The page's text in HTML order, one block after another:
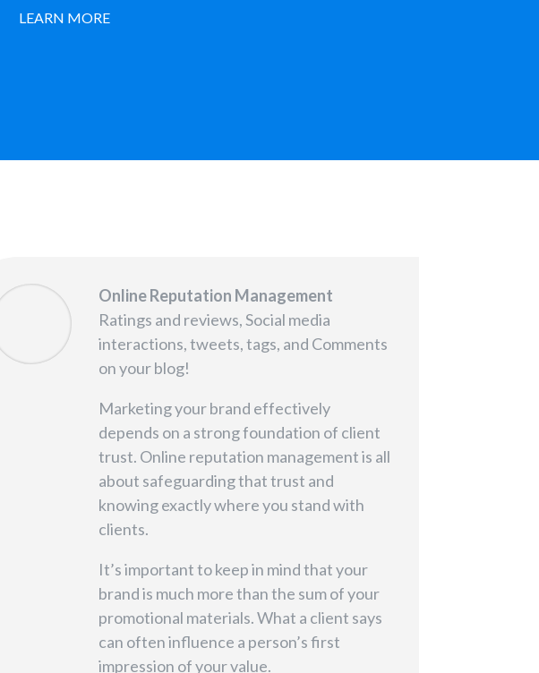
LEARN MORE
Online Reputation Management
Ratings and reviews, Social media
interactions, tweets, tags, and Comments
on your blog!
Marketing your brand effectively
depends on a strong foundation of client
trust. Online reputation management is all
about safeguarding that trust and
knowing exactly where you stand with
clients.
It’s important to keep in mind that your
brand is much more than the sum of your
promotional materials. What a client says
can often influence a person’s first
impression of your value.